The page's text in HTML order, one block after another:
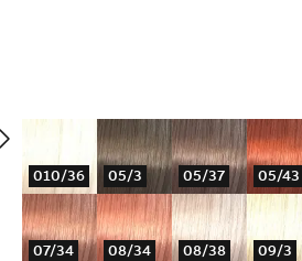
010/36 05/3 05/37 05/43
07/34 08/34 08/38 09/3